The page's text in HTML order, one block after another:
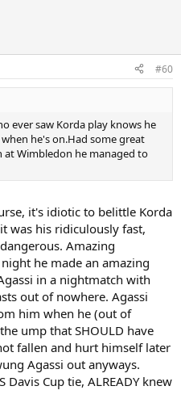
#60
ever saw Korda play knows he
he's on.Had some great
at Wimbledon he managed to
it's idiotic to belittle Korda
was his ridiculously fast,
Amazing
he made an amazing
in a nightmatch with
out of nowhere. Agassi
him when he (out of
ump that SHOULD have
fallen and hurt himself later
Agassi out anyways.
Cup tie, ALREADY knew